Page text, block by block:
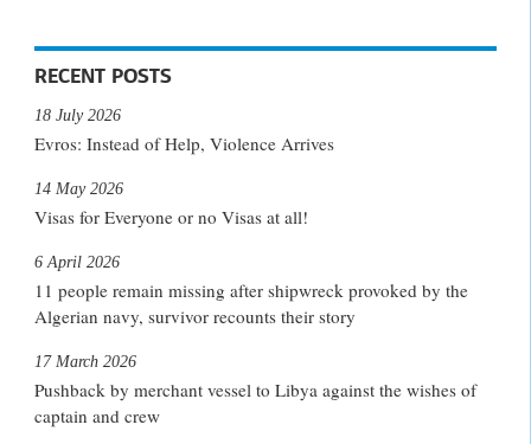
RECENT POSTS
Evros: Instead of Help, Violence Arrives
18 July 2026
Visas for Everyone or no Visas at all!
14 May 2026
11 people remain missing after shipwreck provoked by the
Algerian navy, survivor recounts their story
6 April 2026
Pushback by merchant vessel to Libya against the wishes of
captain and crew
17 March 2026